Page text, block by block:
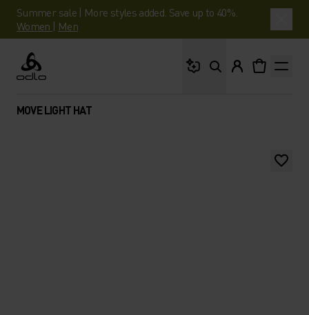
Summer sale | More styles added. Save up to 40%.
Women | Men
Odlo
MOVE LIGHT HAT